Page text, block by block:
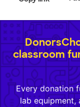
classroom
Every donation
lab